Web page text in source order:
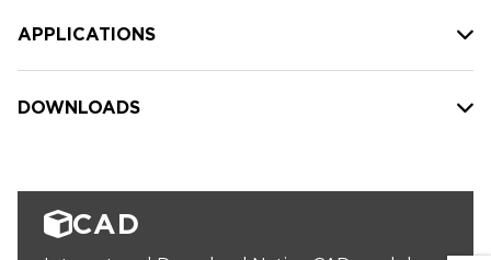
APPLICATIONS
DOWNLOADS
CAD